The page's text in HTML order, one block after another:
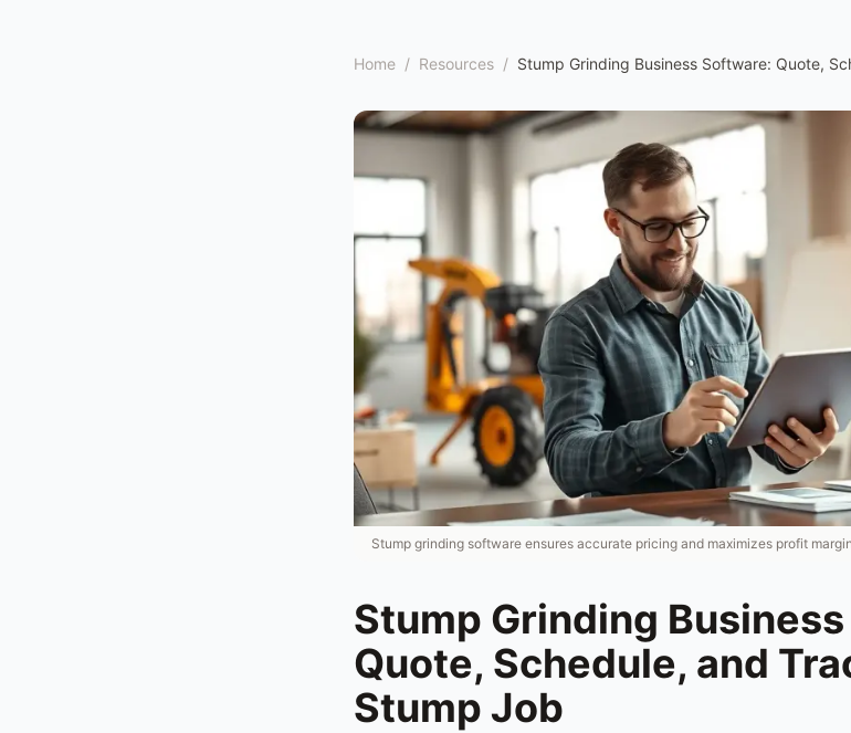
Home / Resources / Stump Grinding Business Software: Quote,
Stump grinding software ensures accurate pricing and maximizes profit
Stump Grinding
Quote, Schedule, and
Stump Job